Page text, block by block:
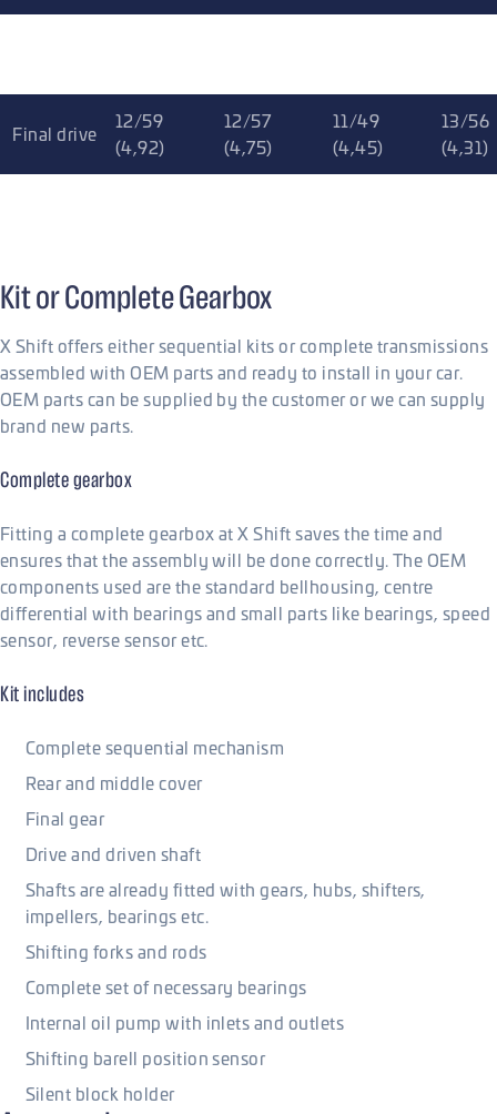
Final drive
12/59
(4,92)
12/57
(4,75)
11/49
(4,45)
13/56
(4,31)
Kit or Complete Gearbox
X Shift offers either sequential kits or complete transmissions
assembled with OEM parts and ready to install in your car.
OEM parts can be supplied by the customer or we can supply
brand new parts.
Complete gearbox
Fitting a complete gearbox at X Shift saves the time and
ensures that the assembly will be done correctly. The OEM
components used are the standard bellhousing, centre
differential with bearings and small parts like bearings, speed
sensor, reverse sensor etc.
Kit includes
Complete sequential mechanism
Rear and middle cover
Final gear
Drive and driven shaft
Shafts are already fitted with gears, hubs, shifters,
impellers, bearings etc.
Shifting forks and rods
Complete set of necessary bearings
Internal oil pump with inlets and outlets
Shifting barell position sensor
Silent block holder